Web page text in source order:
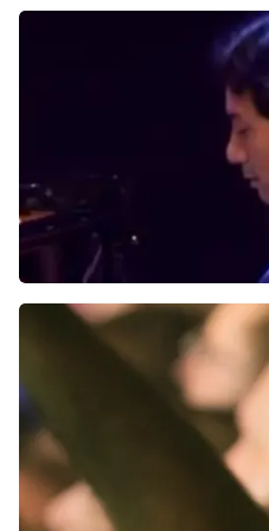
Tilburg, Nederland
Wibi Soerjadi
Jubileumconcert
Schouwburg Concertzaal
Tilburg, Nederland